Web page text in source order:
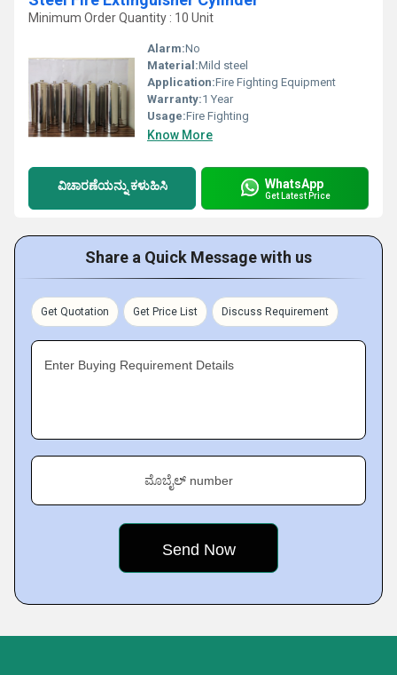
Minimum Order Quantity : 10 Unit
Alarm:No
Material:Mild steel
Application:Fire Fighting Equipment
Warranty:1 Year
Usage:Fire Fighting
Know More
ವಿಚಾರಣೆಯನ್ನು ಕಳುಹಿಸಿ WhatsApp
Get Latest Price
Share a Quick Message with us
Get Quotation Get Price List Discuss Requirement
Enter Buying Requirement Details
ಮೊಬೈಲ್ number